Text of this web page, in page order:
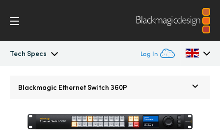
Tech Specs Log In
Austria
Blackmagic Ethernet Switch 360P